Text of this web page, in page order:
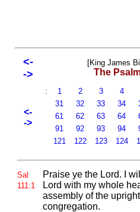
<-
->
[King James
The
<-
->
: 1 2 3 4
31
32 33 34
61
62 63 64
91
92 93 94
121
122 123 124
Sal
111:1
Praise ye the Lord. I
Lord with my whole
assembly of the
congregation.